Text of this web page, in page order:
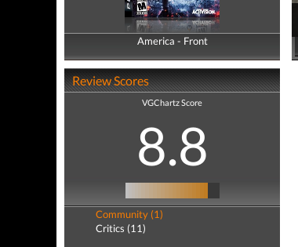
America - Front
America - Back
Review Scores
VGChartz Score
8.8
Community (1)
Critics (11)